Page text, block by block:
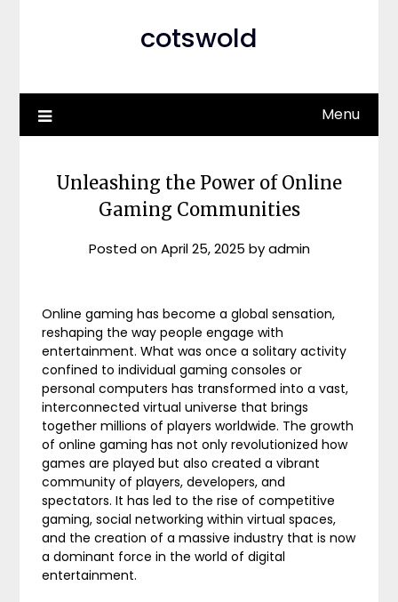
cotswold
Menu
Unleashing the Power of Online
Gaming Communities
Posted onApril 25, 2025 byadmin
Online gaming has become a global sensation,
reshaping the way people engage with
entertainment. What was once a solitary activity
confined to individual gaming consoles or
personal computers has transformed into a vast,
interconnected virtual universe that brings
together millions of players worldwide. The growth
of online gaming has not only revolutionized how
games are played but also created a vibrant
community of players, developers, and
spectators. It has led to the rise of competitive
gaming, social networking within virtual spaces,
and the creation of a massive industry that is now
a dominant force in the world of digital
entertainment.